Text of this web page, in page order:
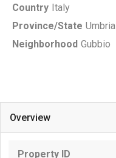
Country Italy
Province/State Umbria
Neighborhood Gubbio
Overview
Property ID